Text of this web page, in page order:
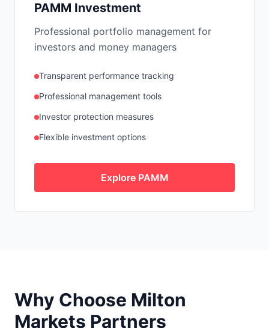
PAMM Investment
Professional portfolio management for
investors and money managers
Transparent performance tracking
Professional management tools
Investor protection measures
Flexible investment options
Explore PAMM
Why Choose Milton
Markets Partners